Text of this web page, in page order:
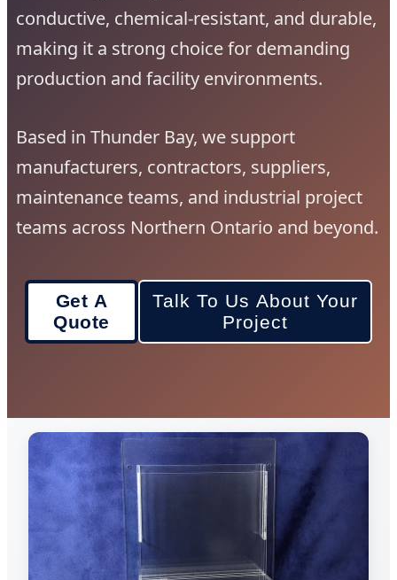
conductive, chemical-resistant, and durable,
making it a strong choice for demanding
production and facility environments.
Based in Thunder Bay, we support
manufacturers, contractors, suppliers,
maintenance teams, and industrial project
teams across Northern Ontario and beyond.
Get A
Quote
Talk To Us About Your
Project